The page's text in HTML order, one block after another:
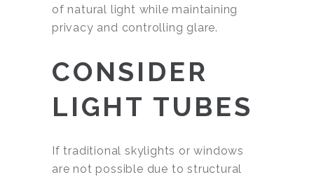
of natural light while maintaining
privacy and controlling glare.
CONSIDER
LIGHT TUBES
If traditional skylights or windows
are not possible due to structural